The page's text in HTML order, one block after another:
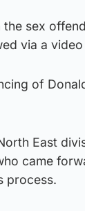
sex
via a
of
East
came
process.